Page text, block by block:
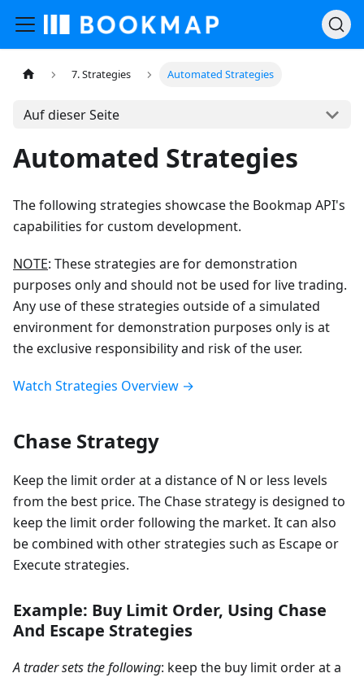
7. Strategies Automated Strategies
Auf dieser Seite
Automated Strategies
The following strategies showcase the Bookmap API's
capabilities for custom development.
NOTE: These strategies are for demonstration
purposes only and should not be used for live trading.
Any use of these strategies outside of a simulated
environment for demonstration purposes only is at
the exclusive responsibility and risk of the user.
Watch Strategies Overview →
Chase Strategy
Keep the limit order at a distance of N or less levels
from the best price. The Chase strategy is designed to
keep the limit order following the market. It can also
be combined with other strategies such as Escape or
Execute strategies.
Example: Buy Limit Order, Using Chase
And Escape Strategies
A trader sets the following: keep the buy limit order at a